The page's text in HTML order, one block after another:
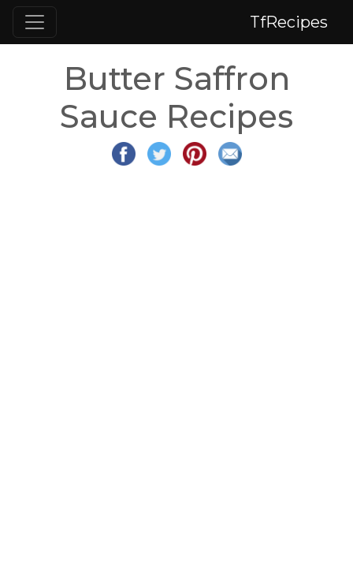
TfRecipes
Butter Saffron
Sauce Recipes